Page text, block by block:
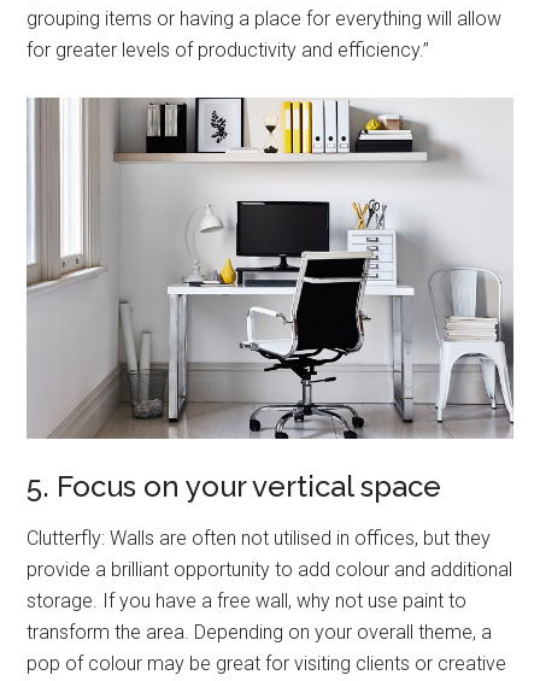
grouping items or having a place for everything will allow
for greater levels of productivity and efficiency.”
5. Focus on your vertical space
Clutterfly: Walls are often not utilised in offices, but they
provide a brilliant opportunity to add colour and additional
storage. If you have a free wall, why not use paint to
transform the area. Depending on your overall theme, a
pop of colour may be great for visiting clients or creative